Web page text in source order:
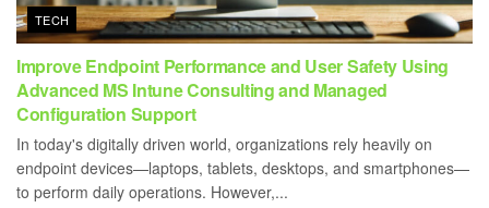
TECH
Improve Endpoint Performance and User Safety Using
Advanced MS Intune Consulting and Managed
Configuration Support
In today's digitally driven world, organizations rely heavily on
endpoint devices—laptops, tablets, desktops, and smartphones—
to perform daily operations. However,...